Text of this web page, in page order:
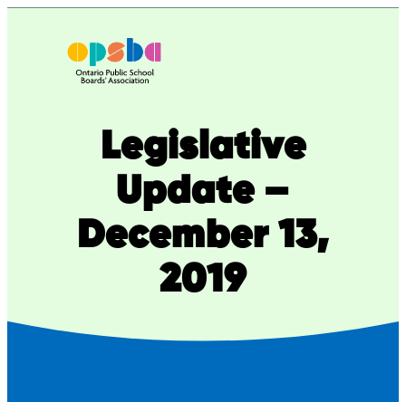
Legislative
Update –
December 13,
2019